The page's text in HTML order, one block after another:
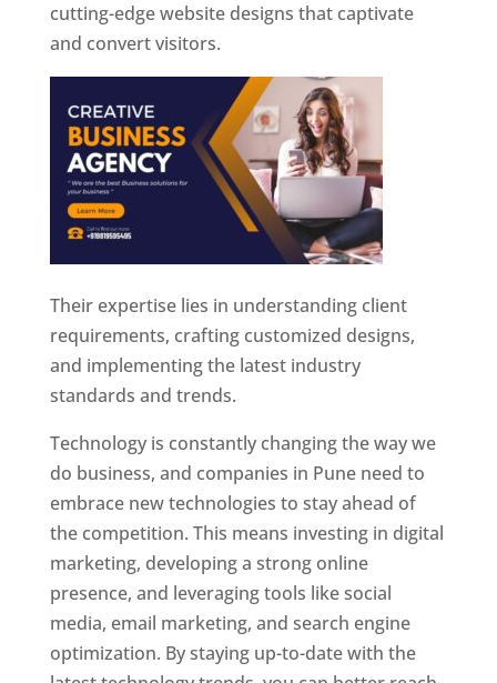
cutting-edge website designs that captivate
and convert visitors.
Their expertise lies in understanding client
requirements, crafting customized designs,
and implementing the latest industry
standards and trends.
Technology is constantly changing the way we
do business, and companies in Pune need to
embrace new technologies to stay ahead of
the competition. This means investing in digital
marketing, developing a strong online
presence, and leveraging tools like social
media, email marketing, and search engine
optimization. By staying up-to-date with the